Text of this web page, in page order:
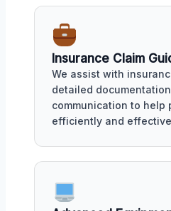
Insurance Claim
We assist with
detailed
communication to help
efficiently and